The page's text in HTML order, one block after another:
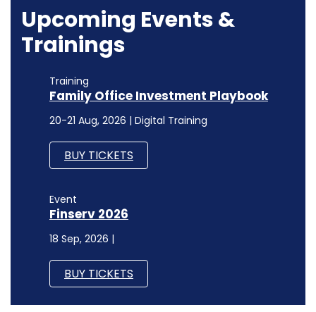
20-21 Aug, 2026 | Digital Training
BUY TICKETS
Event
Finserv 2026
18 Sep, 2026 |
BUY TICKETS